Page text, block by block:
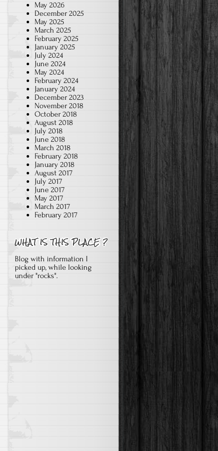
May 2026
December 2025
May 2025
March 2025
February 2025
January 2025
July 2024
June 2024
May 2024
February 2024
January 2024
December 2023
November 2018
October 2018
August 2018
July 2018
June 2018
March 2018
February 2018
January 2018
August 2017
July 2017
June 2017
May 2017
March 2017
February 2017
Blog with information I
picked up, while looking
under "rocks".